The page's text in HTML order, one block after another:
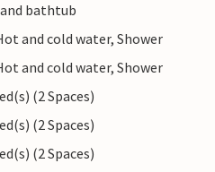
bathtub
and cold water, Shower
and cold water, Shower
(2 Spaces)
(2 Spaces)
(2 Spaces)